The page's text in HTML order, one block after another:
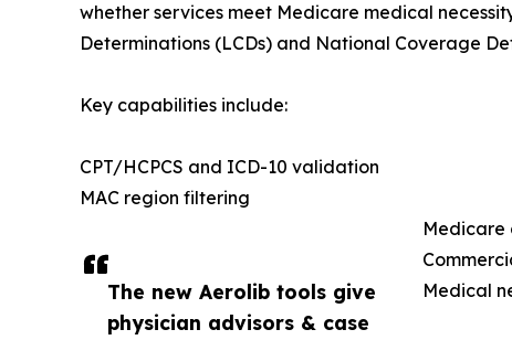
The new Aerolib tools give
physician advisors & case
whether services meet Medicare medical
Determinations (LCDs) and National Coverage
Key capabilities include:
CPT/HCPCS and ICD-10 validation
MAC region filtering
Medicare
Medical